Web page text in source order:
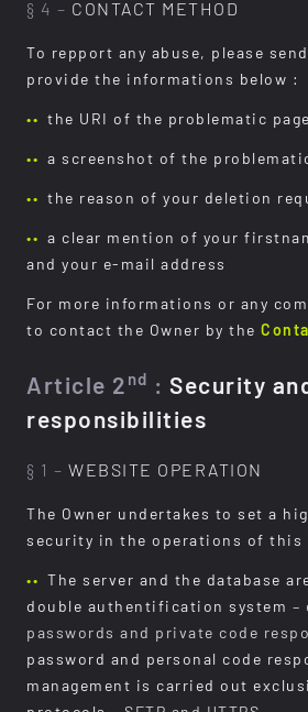
§ 4 – CONTACT METHOD
To repport any abuse, please
provide the informations below :
the URI of the problematic page
a screenshot of the
the reason of your deletion
a clear mention of your
and your e-mail address
For more informations or any
to contact the Owner by the
Article 2 nd : Security and
responsibilities
§ 1 – WEBSITE OPERATION
The Owner undertakes to set a
security in the operations of this
The server and the database
double authentification system –
passwords and private code
password and personal code
management is carried out